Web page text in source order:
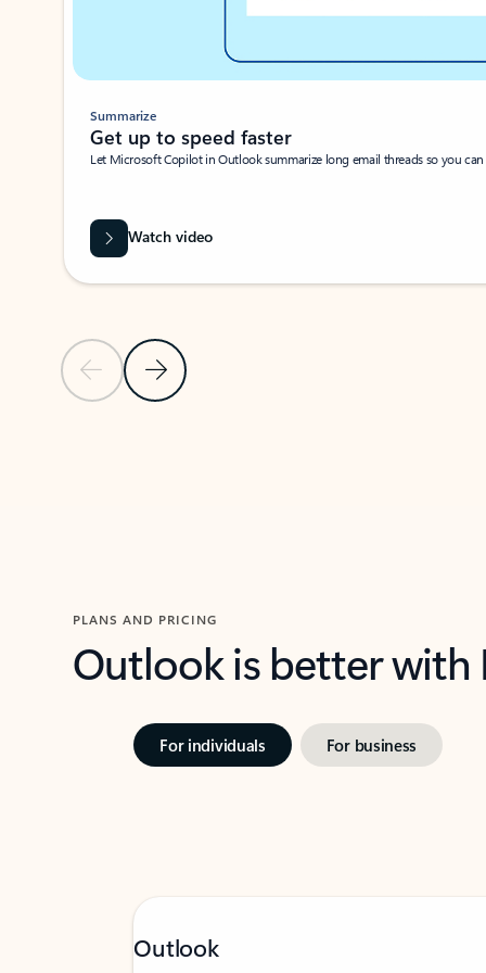
Previous SlideNext Slide
Summarize
Get up to speed faster ​
Let Microsoft Copilot in Outlook summarize long email threads so you
Watch video
PLANS AND PRICING
Outlook is better
For individuals For business
Outlook